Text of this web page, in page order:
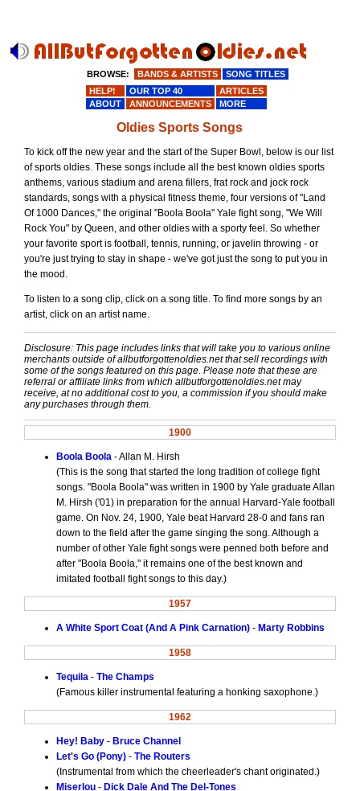
Oldies Sports Songs
To kick off the new year and the start of the Super Bowl, below is our list
of sports oldies. These songs include all the best known oldies sports
anthems, various stadium and arena fillers, frat rock and jock rock
standards, songs with a physical fitness theme, four versions of "Land
Of 1000 Dances," the original "Boola Boola" Yale fight song, "We Will
Rock You" by Queen, and other oldies with a sporty feel. So whether
your favorite sport is football, tennis, running, or javelin throwing - or
you're just trying to stay in shape - we've got just the song to put you in
the mood.
To listen to a song clip, click on a song title. To find more songs by an
artist, click on an artist name.
Disclosure: This page includes links that will take you to various online
merchants outside of allbutforgottenoldies.net that sell recordings with
some of the songs featured on this page. Please note that these are
referral or affiliate links from which allbutforgottenoldies.net may
receive, at no additional cost to you, a commission if you should make
any purchases through them.
1900
Boola Boola- Allan M. Hirsh
(This is the song that started the long tradition of college fight
songs. "Boola Boola" was written in 1900 by Yale graduate Allan
M. Hirsh ('01) in preparation for the annual Harvard-Yale football
game. On Nov. 24, 1900, Yale beat Harvard 28-0 and fans ran
down to the field after the game singing the song. Although a
number of other Yale fight songs were penned both before and
after "Boola Boola," it remains one of the best known and
imitated football fight songs to this day.)
1957
A White Sport Coat (And A Pink Carnation)- Marty Robbins
1958
Tequila- The Champs
(Famous killer instrumental featuring a honking saxophone.)
1962
Hey! Baby- Bruce Channel
Let's Go (Pony)- The Routers
(Instrumental from which the cheerleader's chant originated.)
Miserlou- Dick Dale And The Del-Tones
BROWSE: BANDS & ARTISTS
SONG TITLES
HELP!
OUR TOP 40
ARTICLES
ABOUT
ANNOUNCEMENTS MORE